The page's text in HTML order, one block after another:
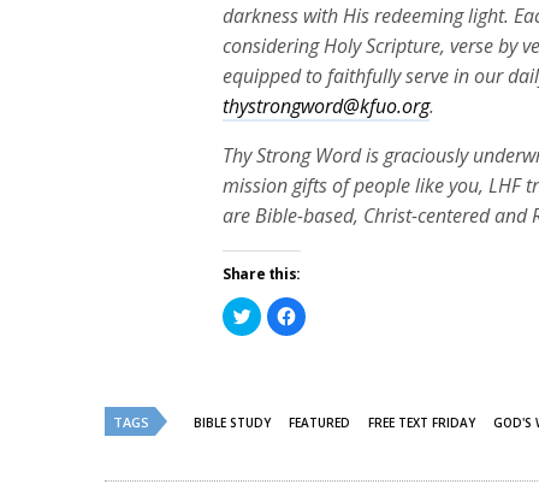
darkness with His redeeming light.
considering Holy Scripture, verse by
equipped to faithfully serve in our
thystrongword@kfuo.org.
Thy Strong Word is graciously
mission gifts of people like you, LHF
are Bible-based, Christ-centered
Share this:
Click
to
share
new
window)
Click
to
new
window)
TAGS BIBLE STUDY FEATURED FREE TEXT FRIDAY GOD'S